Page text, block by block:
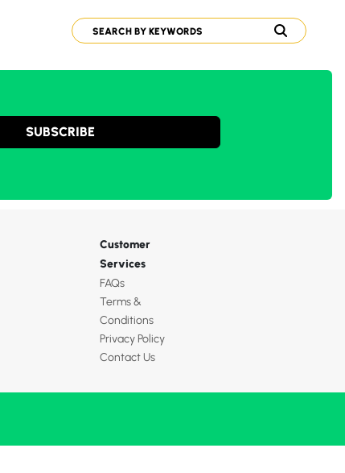
SUBSCRIBE
Customer
Services
FAQs
Terms &
Conditions
Privacy Policy
Contact Us